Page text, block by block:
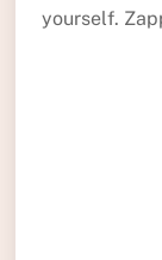
yourself.